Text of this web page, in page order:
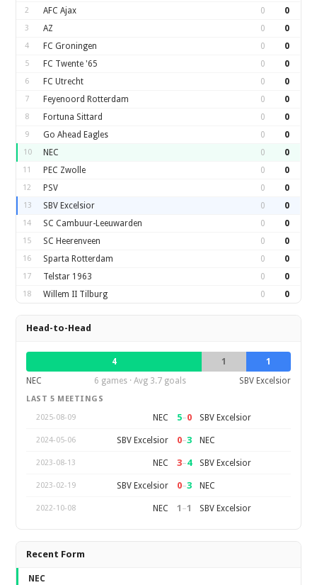
2 AFC Ajax 0 0
3 AZ 0 0
4 FC Groningen 0 0
5 FC Twente '65 0 0
6 FC Utrecht 0 0
7 Feyenoord Rotterdam 0 0
8 Fortuna Sittard 0 0
9 Go Ahead Eagles 0 0
10 NEC 0 0
11 PEC Zwolle 0 0
12 PSV 0 0
13 SBV Excelsior 0 0
14 SC Cambuur-Leeuwarden 0 0
15 SC Heerenveen 0 0
16 Sparta Rotterdam 0 0
17 Telstar 1963 0 0
18 Willem II Tilburg 0 0
Head-to-Head
4 1
1
NEC
6 games · Avg 3.7 goals SBV Excelsior
LAST 5 MEETINGS
2025-08-09
NEC 5–0 SBV Excelsior
2024-05-06 SBV Excelsior 0–3 NEC
2023-08-13 NEC 3–4 SBV Excelsior
2023-02-19 SBV Excelsior 0–3 NEC
2022-10-08 NEC 1 –1 SBV Excelsior
Recent Form
NEC